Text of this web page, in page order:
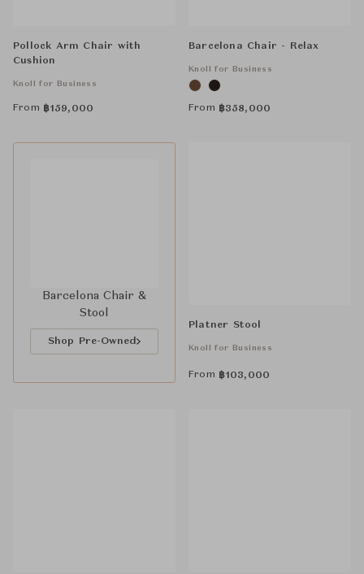
Pollock Arm Chair with
Cushion
Knoll for Business
From ฿159,000
Barcelona Chair - Relax
Knoll for Business
From ฿358,000
Barcelona Chair &
Stool
Shop Pre-Owned
Platner Stool
Knoll for Business
From ฿103,000